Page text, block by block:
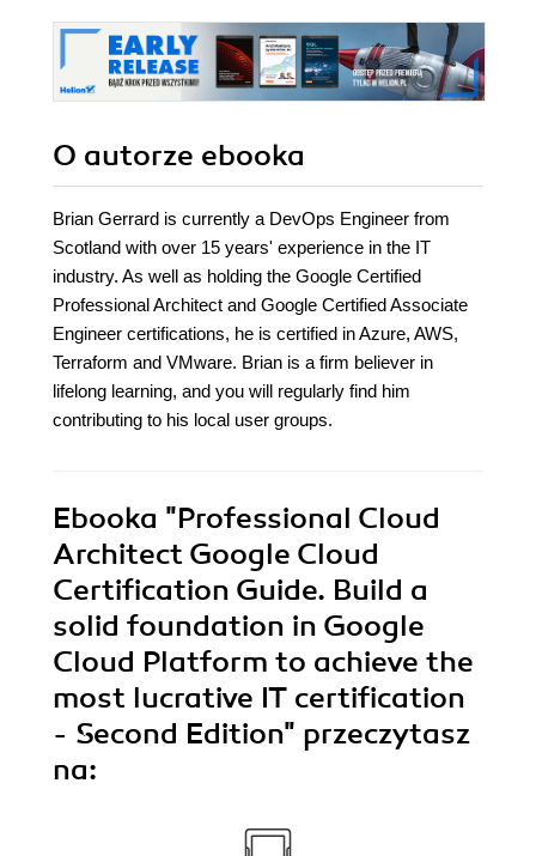
O autorze ebooka
Brian Gerrard is currently a DevOps Engineer from
Scotland with over 15 years' experience in the IT
industry. As well as holding the Google Certified
Professional Architect and Google Certified Associate
Engineer certifications, he is certified in Azure, AWS,
Terraform and VMware. Brian is a firm believer in
lifelong learning, and you will regularly find him
contributing to his local user groups.
Ebooka "Professional Cloud
Architect Google Cloud
Certification Guide. Build a
solid foundation in Google
Cloud Platform to achieve the
most lucrative IT certification
- Second Edition" przeczytasz
na: